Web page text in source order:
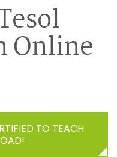
Online
TO TEACH